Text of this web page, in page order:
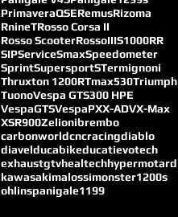
PrimaveraQSERemusRizoma
RnineTRosso Corsa II
Rosso ScooterRossoIIIS1000RR
SIPServiceSmaxSpeedometer
SprintSupersportSTermignoni
Thruxton 1200RTmax530Triumph
TuonoVespa GTS300 HPE
VespaGTSVespaPXX-ADVX-Max
XSR900Zelionibrembo
carbonworldcncracingdiablo
diavelducabikeducatievotech
exhaustgtvhealtechhypermotard
kawasakimalossimonster1200s
ohlinspanigale1199